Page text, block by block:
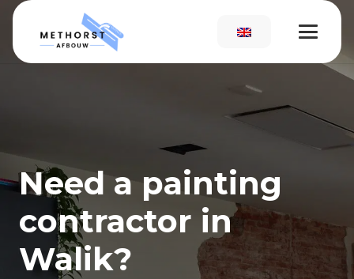
Need a painting
contractor in
Walik?